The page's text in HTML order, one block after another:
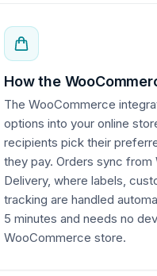
How the
The WooCommerce
options into your online
recipients pick their
they pay. Orders sync
Delivery, where labels,
tracking are handled
5 minutes and needs no
WooCommerce store.